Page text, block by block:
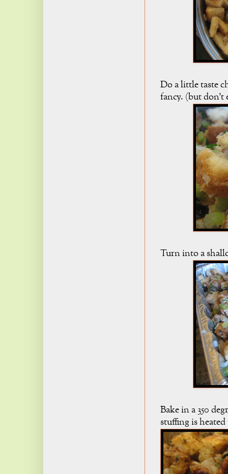
Do a little taste
fancy. (but don't
Turn into a
Bake in a 350
stuffing is